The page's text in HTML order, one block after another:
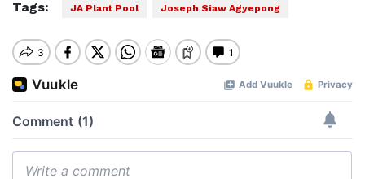
Tags: JA Plant Pool Joseph Siaw Agyepong